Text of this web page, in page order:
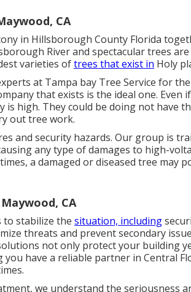
CA
in Hillsborough County Florida
River and spectacular trees
varieties oftrees that exist in Holy
at Tampa bay Tree Service for
that exists is the ideal one. Even
is high. They could be doing not have
out tree work.
and security hazards. Our group is
any type of damages to high-
a damaged or diseased tree may
CA
to stabilize the situation, including
threats and prevent secondary
not only protect your building
have a reliable partner in Central
we understand the seriousness